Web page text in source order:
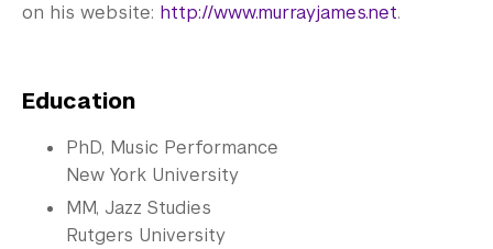
on his website: http://www.murrayjames.net.
Education
PhD, Music Performance
New York University
MM, Jazz Studies
Rutgers University